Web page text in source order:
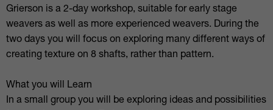
Grierson is a 2-day workshop, suitable for early stage
weavers as well as more experienced weavers. During the
two days you will focus on exploring many different ways of
creating texture on 8 shafts, rather than pattern.
What you will Learn
In a small group you will be exploring ideas and possibilities